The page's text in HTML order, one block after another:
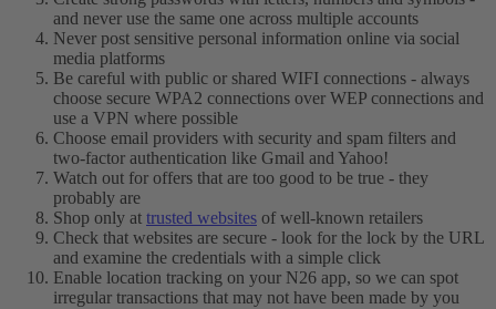
and never use the same one across multiple accounts
Never post sensitive personal information online via social
media platforms
Be careful with public or shared WIFI connections - always
choose secure WPA2 connections over WEP connections and
use a VPN where possible
Choose email providers with security and spam filters and
two-factor authentication like Gmail and Yahoo!
Watch out for offers that are too good to be true - they
probably are
Shop only at trusted websites of well-known retailers
Check that websites are secure - look for the lock by the URL
and examine the credentials with a simple click
Enable location tracking on your N26 app, so we can spot
irregular transactions that may not have been made by you